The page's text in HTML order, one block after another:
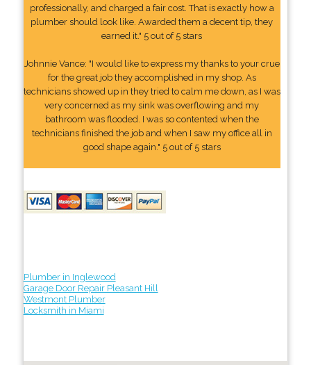
professionally, and charged a fair cost. That is exactly how a
plumber should look like. Awarded them a decent tip, they
earned it." 5 out of 5 stars
Johnnie Vance: "I would like to express my thanks to your crue
for the great job they accomplished in my shop. As
technicians showed up in they tried to calm me down, as I was
very concerned as my sink was overflowing and my
bathroom was flooded. I was so contented when the
technicians finished the job and when I saw my office all in
good shape again." 5 out of 5 stars
Plumber in Inglewood
Garage Door Repair Pleasant Hill
Westmont Plumber
Locksmith in Miami